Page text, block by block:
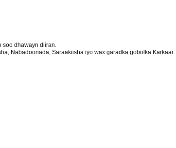
soo dhawayn diiran.
Nabadoonada, Saraakiisha iyo wax garadka gobolka Karkaar.